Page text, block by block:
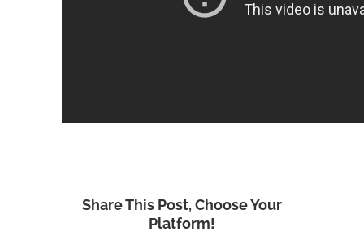
Share This Post, Choose Your
Platform!